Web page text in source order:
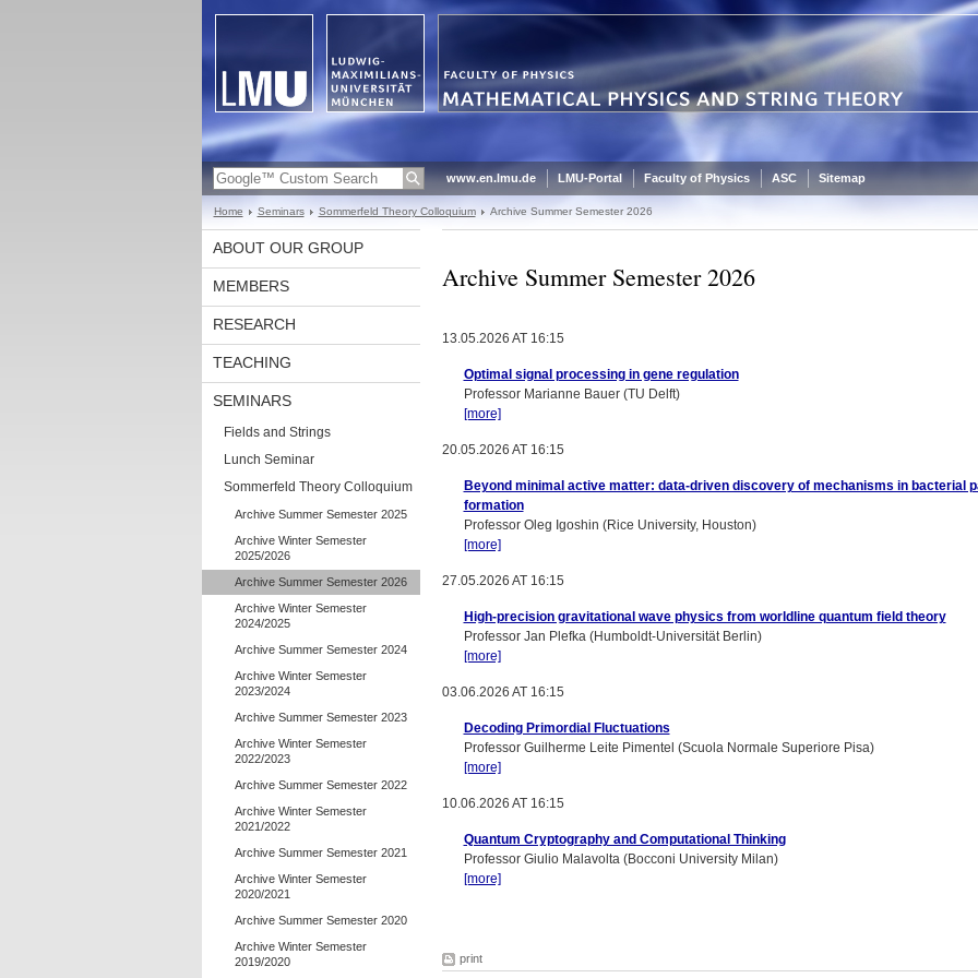
www.en.lmu.de LMU-Portal Faculty of Physics ASC Sitemap
Home Seminars Sommerfeld Theory Colloquium Archive Summer Semester 2026
ABOUT OUR GROUP
MEMBERS
RESEARCH
TEACHING
SEMINARS
Fields and Strings
Lunch Seminar
Sommerfeld Theory Colloquium
Archive Summer Semester 2025
Archive Winter Semester
2025/2026
Archive Summer Semester 2026
Archive Winter Semester
2024/2025
Archive Summer Semester 2024
Archive Winter Semester
2023/2024
Archive Summer Semester 2023
Archive Winter Semester
2022/2023
Archive Summer Semester 2022
Archive Winter Semester
2021/2022
Archive Summer Semester 2021
Archive Winter Semester
2020/2021
Archive Summer Semester 2020
Archive Winter Semester
2019/2020
Archive Summer Semester 2026
13.05.2026 AT 16:15
Optimal signal processing in gene regulation
Professor Marianne Bauer (TU Delft)
[more]
20.05.2026 AT 16:15
Beyond minimal active matter: data-driven discovery of mechanisms in bacterial
formation
Professor Oleg Igoshin (Rice University, Houston)
[more]
27.05.2026 AT 16:15
High-precision gravitational wave physics from worldline quantum field theory
Professor Jan Plefka (Humboldt-Universität Berlin)
[more]
03.06.2026 AT 16:15
Decoding Primordial Fluctuations
Professor Guilherme Leite Pimentel (Scuola Normale Superiore Pisa)
[more]
10.06.2026 AT 16:15
Quantum Cryptography and Computational Thinking
Professor Giulio Malavolta (Bocconi University Milan)
[more]
print